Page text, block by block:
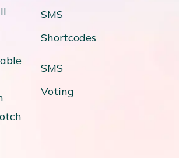
SMS
Shortcodes
SMS
Voting